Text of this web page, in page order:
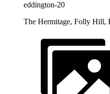
eddington-20
The Hermitage, Folly Hill,